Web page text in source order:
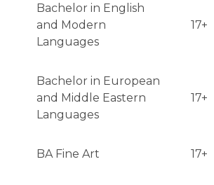
Bachelor in English
and Modern
Languages
17+
Bachelor in European
and Middle Eastern
Languages
17+
BA Fine Art 17+